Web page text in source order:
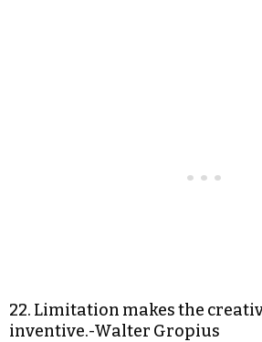
22. Limitation makes the
inventive.-Walter Gropius